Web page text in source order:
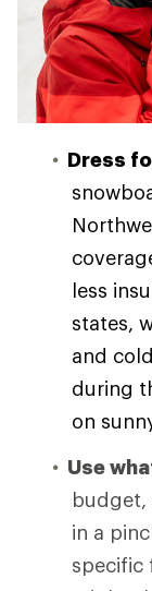
Dress
less
states,
and
during
on
Use
budget,
in a
specific